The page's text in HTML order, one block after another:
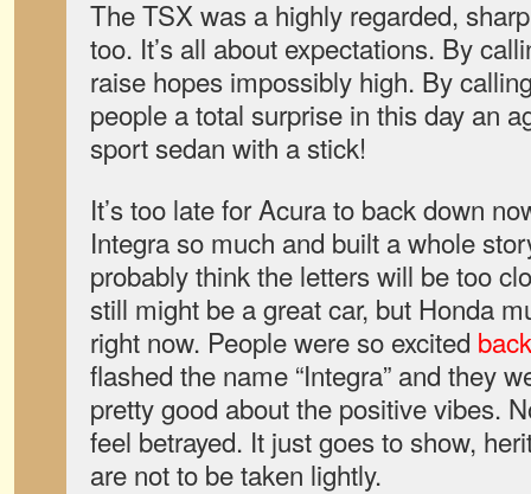
The TSX was a highly regarded,
too. It’s all about expectations. By
raise hopes impossibly high. By
people a total surprise in this day an
sport sedan with a stick!
It’s too late for Acura to back down
Integra so much and built a whole
probably think the letters will be too
still might be a great car, but Honda
right now. People were so excited
flashed the name “Integra” and they
pretty good about the positive vibes.
feel betrayed. It just goes to show,
are not to be taken lightly.